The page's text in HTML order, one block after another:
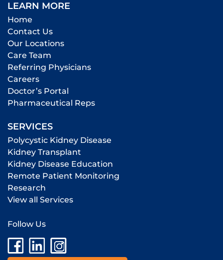
LEARN MORE
Home
Contact Us
Our Locations
Care Team
Referring Physicians
Careers
Doctor’s Portal
Pharmaceutical Reps
SERVICES
Polycystic Kidney Disease
Kidney Transplant
Kidney Disease Education
Remote Patient Monitoring
Research
View all Services
Follow Us